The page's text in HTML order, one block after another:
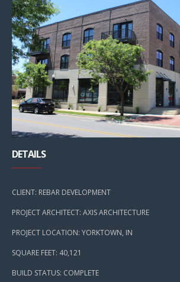
DETAILS
CLIENT: REBAR DEVELOPMENT
PROJECT ARCHITECT: AXIS ARCHITECTURE
PROJECT LOCATION: YORKTOWN, IN
SQUARE FEET: 40,121
BUILD STATUS: COMPLETE